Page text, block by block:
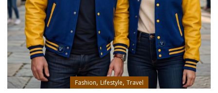
Fashion, Lifestyle, Travel